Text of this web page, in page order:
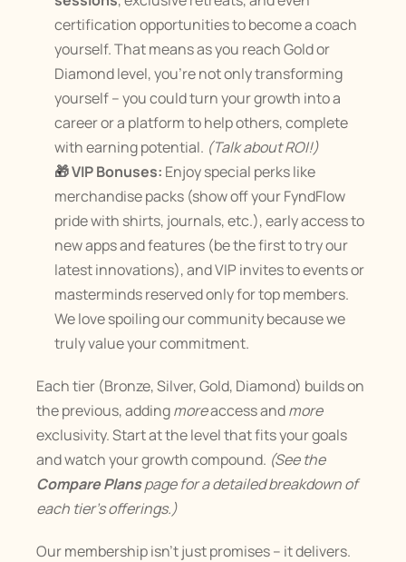
certification opportunities to become a coach
yourself. That means as you reach Gold or
Diamond level, you’re not only transforming
yourself – you could turn your growth into a
career or a platform to help others, complete
with earning potential. (Talk about ROI!)
🎁 VIP Bonuses: Enjoy special perks like
merchandise packs (show off your FyndFlow
pride with shirts, journals, etc.), early access to
new apps and features (be the first to try our
latest innovations), and VIP invites to events or
masterminds reserved only for top members​.
We love spoiling our community because we
truly value your commitment.
Each tier (Bronze, Silver, Gold, Diamond) builds on
the previous, adding more access and more
exclusivity. Start at the level that fits your goals
and watch your growth compound.
(See the
Compare Plans page for a detailed breakdown of
each tier’s offerings.)
Our membership isn’t just promises – it delivers.